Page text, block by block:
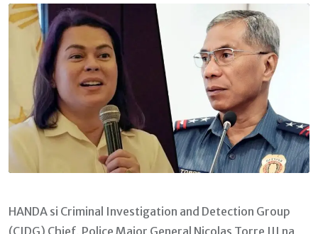
HANDA si Criminal Investigation and Detection Group
(CIDG) Chief, Police Major General Nicolas Torre III na